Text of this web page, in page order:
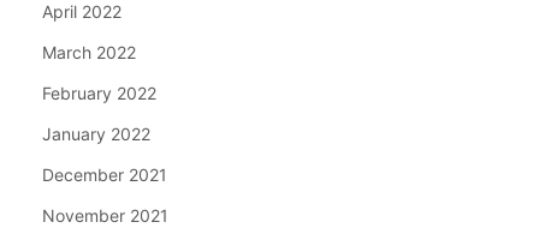
April 2022
March 2022
February 2022
January 2022
December 2021
November 2021